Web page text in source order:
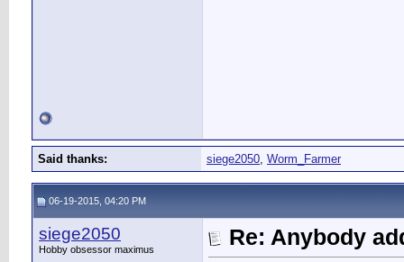
Said thanks: siege2050, Worm_Farmer
06-19-2015, 04:20 PM
siege2050
Hobby obsessor maximus
Re: Anybody